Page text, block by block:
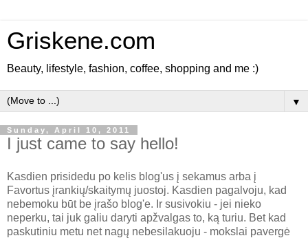
Griskene.com
Beauty, lifestyle, fashion, coffee, shopping and me :)
▼
Sunday, April 10, 2011
I just came to say hello!
Kasdien prisidedu po kelis blog'us į sekamus arba į
Favortus įrankių/skaitymų juostoj. Kasdien pagalvoju, kad
nebemoku būt be įrašo blog'e. Ir susivokiu - jei nieko
neperku, tai juk galiu daryti apžvalgas to, ką turiu. Bet kad
paskutiniu metu net nagų nebesilakuoju - mokslai pavergė